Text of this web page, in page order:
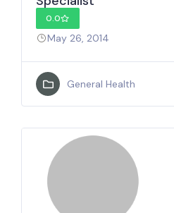
0.0
May 26, 2014
General Health